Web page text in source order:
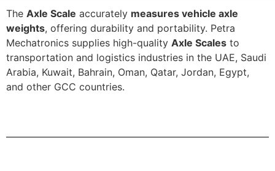
The Axle Scale accurately measures vehicle axle
weights, offering durability and portability. Petra
Mechatronics supplies high-quality Axle Scales to
transportation and logistics industries in the UAE, Saudi
Arabia, Kuwait, Bahrain, Oman, Qatar, Jordan, Egypt,
and other GCC countries.